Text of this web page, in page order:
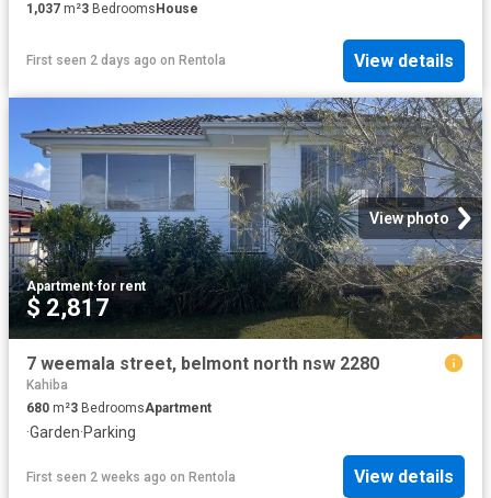
1,037 m²3 Bedrooms House
First seen 2 days ago on Rentola View details
View photo
Apartment·for rent
$ 2,817
7 weemala street, belmont north nsw 2280
Kahiba
680 m²3 BedroomsApartment
·Garden·Parking
First seen 2 weeks ago on Rentola View details